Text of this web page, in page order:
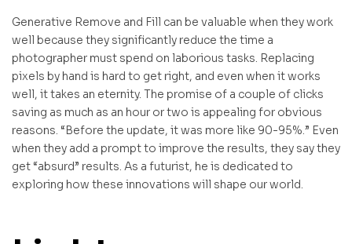
Generative Remove and Fill can be valuable when they work
well because they significantly reduce the time a
photographer must spend on laborious tasks. Replacing
pixels by hand is hard to get right, and even when it works
well, it takes an eternity. The promise of a couple of clicks
saving as much as an hour or two is appealing for obvious
reasons. “Before the update, it was more like 90-95%.” Even
when they add a prompt to improve the results, they say they
get “absurd” results. As a futurist, he is dedicated to
exploring how these innovations will shape our world.